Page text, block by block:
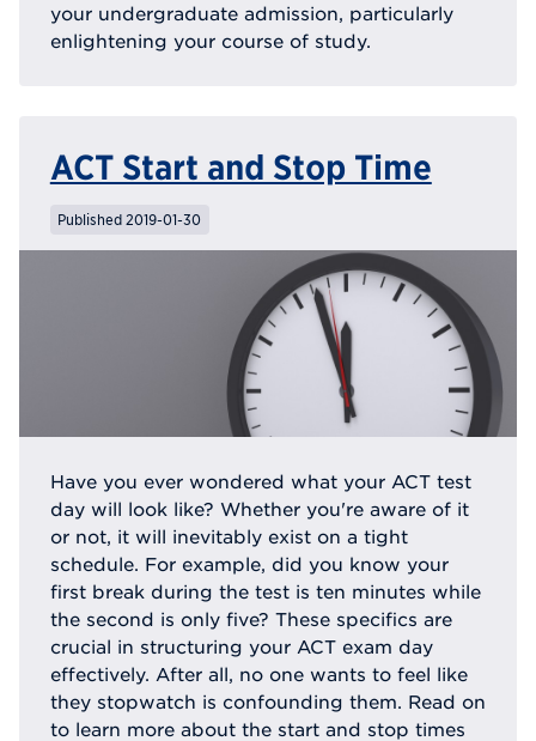
your undergraduate admission, particularly
enlightening your course of study.
ACT Start and Stop Time
Published 2019-01-30
Have you ever wondered what your ACT test
day will look like? Whether you're aware of it
or not, it will inevitably exist on a tight
schedule. For example, did you know your
first break during the test is ten minutes while
the second is only five? These specifics are
crucial in structuring your ACT exam day
effectively. After all, no one wants to feel like
they stopwatch is confounding them. Read on
to learn more about the start and stop times